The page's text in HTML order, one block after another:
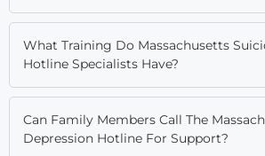
What Training Do Massachusetts
Hotline Specialists Have?
Can Family Members Call The
Depression Hotline For Support?